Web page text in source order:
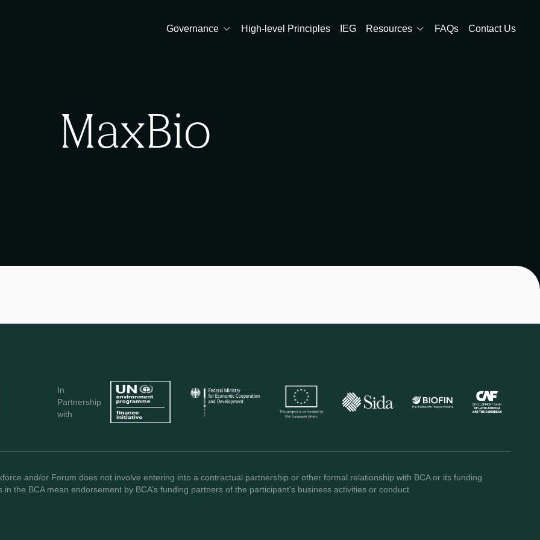
Governance High-level Principles IEG Resources FAQs Contact Us
MaxBio
In
Partnership
with
and/or Forum does not involve entering into a contractual partnership or other formal relationship with BCA or its funding
the BCA mean endorsement by BCA’s funding partners of the participant’s business activities or conduct